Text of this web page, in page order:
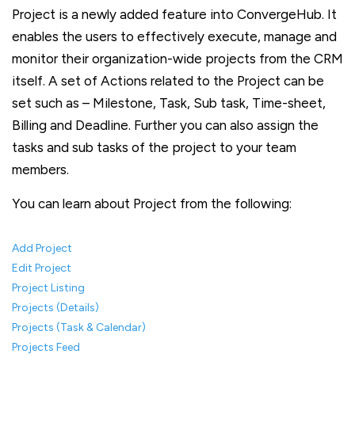
Project is a newly added feature into ConvergeHub. It
enables the users to effectively execute, manage and
monitor their organization-wide projects from the CRM
itself. A set of Actions related to the Project can be
set such as – Milestone, Task, Sub task, Time-sheet,
Billing and Deadline. Further you can also assign the
tasks and sub tasks of the project to your team
members.
You can learn about Project from the following:
Add Project
Edit Project
Project Listing
Projects (Details)
Projects (Task & Calendar)
Projects Feed